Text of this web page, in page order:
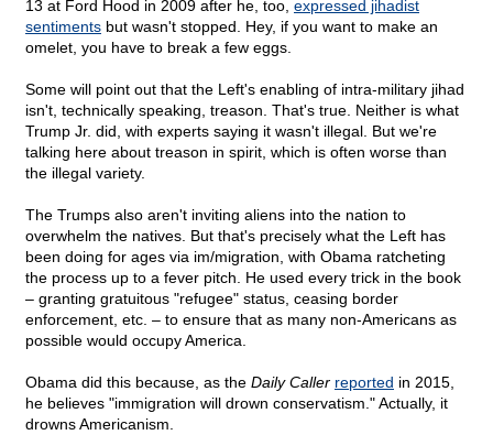
13 at Ford Hood in 2009 after he, too, expressed jihadist
sentiments but wasn't stopped. Hey, if you want to make an
omelet, you have to break a few eggs.
Some will point out that the Left's enabling of intra-military jihad
isn't, technically speaking, treason. That's true. Neither is what
Trump Jr. did, with experts saying it wasn't illegal. But we're
talking here about treason in spirit, which is often worse than
the illegal variety.
The Trumps also aren't inviting aliens into the nation to
overwhelm the natives. But that's precisely what the Left has
been doing for ages via im/migration, with Obama ratcheting
the process up to a fever pitch. He used every trick in the book
– granting gratuitous "refugee" status, ceasing border
enforcement, etc. – to ensure that as many non-Americans as
possible would occupy America.
Obama did this because, as the Daily Caller reported in 2015,
he believes "immigration will drown conservatism." Actually, it
drowns Americanism.